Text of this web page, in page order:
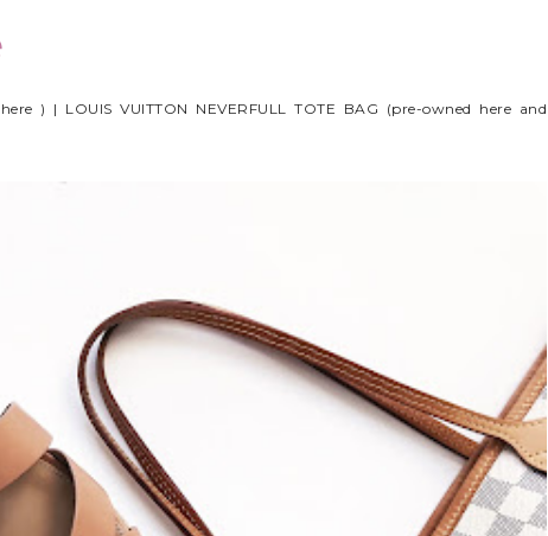
) | LOUIS VUITTON NEVERFULL TOTE BAG (pre-owned here and